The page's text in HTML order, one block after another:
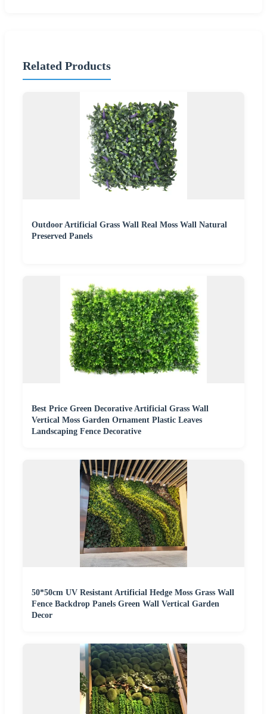
Related Products
Outdoor Artificial Grass Wall Real Moss Wall Natural
Preserved Panels
Best Price Green Decorative Artificial Grass Wall
Vertical Moss Garden Ornament Plastic Leaves
Landscaping Fence Decorative
50*50cm UV Resistant Artificial Hedge Moss Grass Wall
Fence Backdrop Panels Green Wall Vertical Garden
Decor